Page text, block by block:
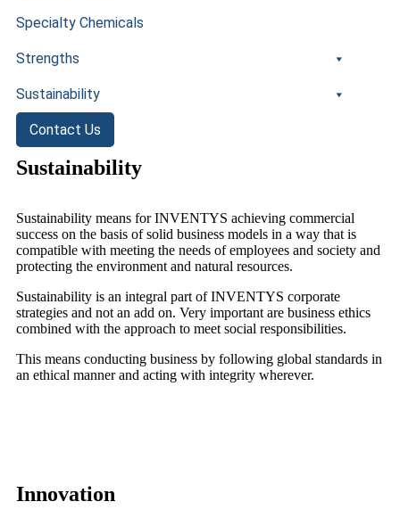
Specialty Chemicals
Strengths
Sustainability
Contact Us
Sustainability
Sustainability means for INVENTYS achieving commercial
success on the basis of solid business models in a way that is
compatible with meeting the needs of employees and society and
protecting the environment and natural resources.
Sustainability is an integral part of INVENTYS corporate
strategies and not an add on. Very important are business ethics
combined with the approach to meet social responsibilities.
This means conducting business by following global standards in
an ethical manner and acting with integrity wherever.
Innovation